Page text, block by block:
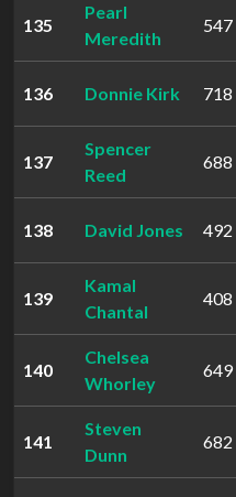
135
Pearl
Meredith
547
136 Donnie Kirk 718
137
Spencer
Reed
688
138 David Jones 492
139
Kamal
Chantal
408
140
Chelsea
Whorley
649
141
Steven
Dunn
682